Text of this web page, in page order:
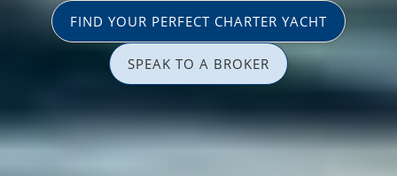
FIND YOUR PERFECT CHARTER YACHT
SPEAK TO A BROKER